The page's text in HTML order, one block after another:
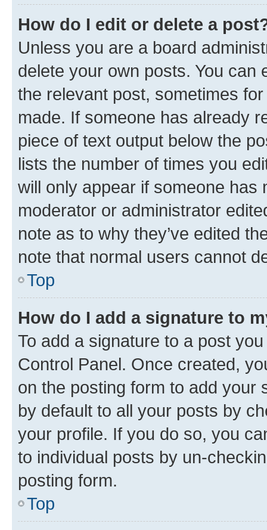
How do I edit or delete a
Unless you are a board
delete your own posts. You can
the relevant post, sometimes
made. If someone has already
piece of text output below the
lists the number of times you
will only appear if someone has
moderator or administrator
note as to why they’ve edited
note that normal users cannot
Top
How do I add a signature to
To add a signature to a post
Control Panel. Once created,
on the posting form to add your
by default to all your posts by
your profile. If you do so, you
to individual posts by un-
posting form.
Top